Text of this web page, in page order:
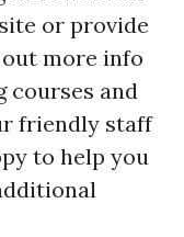
or provide
more info
courses and
friendly staff
to help you